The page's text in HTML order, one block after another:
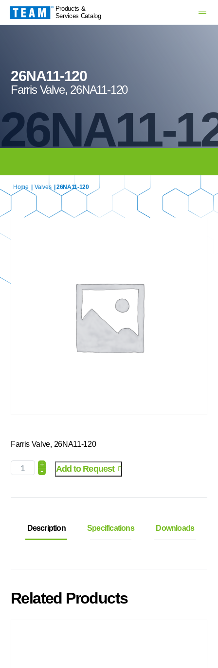
Products &
Services Catalog
26NA11-
26NA11-120
Farris Valve, 26NA11-120
Home Valves | 26NA11-120
Farris Valve, 26NA11-120
+
- Add to Request
Description Specifications Downloads
Related Products